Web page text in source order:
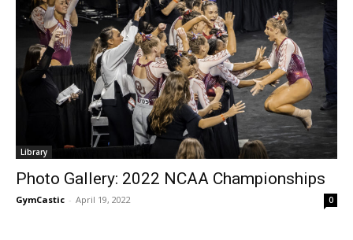
Library
Photo Gallery: 2022 NCAA Championships
GymCastic - April 19, 2022 0